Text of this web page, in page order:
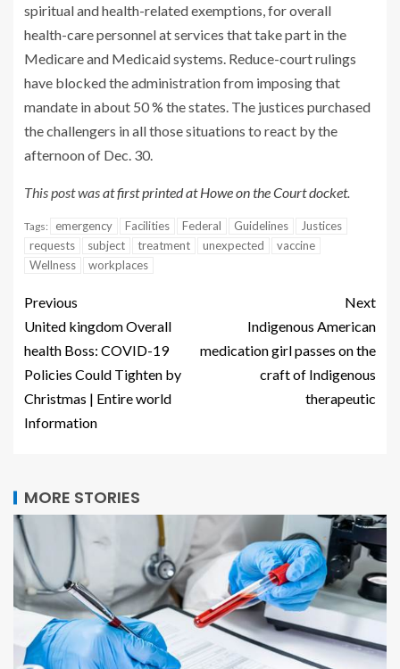
spiritual and health-related exemptions, for overall
health-care personnel at services that take part in the
Medicare and Medicaid systems. Reduce-court rulings
have blocked the administration from imposing that
mandate in about 50 % the states. The justices purchased
the challengers in all those situations to react by the
afternoon of Dec. 30.
This post wasat first printed at Howe on the Court docket.
Tags: emergency Facilities Federal Guidelines
Justices
requests
subject treatment unexpected
vaccine
Wellness
workplaces
Previous
United kingdom Overall
health Boss: COVID-19
Policies Could Tighten by
Christmas | Entire world
Information
Next
Indigenous American
medication girl passes on the
craft of Indigenous
therapeutic
MORE STORIES